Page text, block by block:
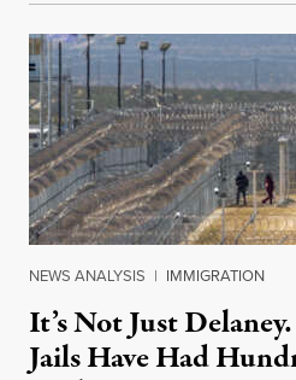
NEWS ANALYSIS | IMMIGRATION
It’s Not Just
Jails Have Had